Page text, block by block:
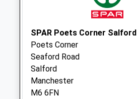
Lower Broughton
No More
Collections Today
Weekday Last
Collection:17:30
Saturday Last
Collection:12:00
SPAR Poets Corner Salford
Poets Corner
Seaford Road
Salford
Manchester
M6 6FN